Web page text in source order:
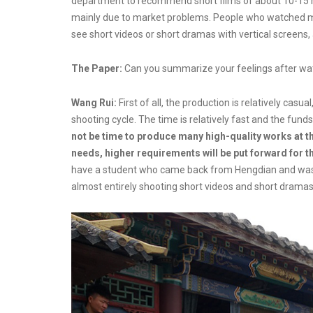
mainly due to market problems. People who
see short videos or short dramas with vertical
The Paper: Can you summarize your feelings after
Wang Rui: First of all, the production is relatively
shooting cycle. The time is relatively fast and the
not be time to produce many high-quality works at
needs, higher requirements will be put forward for
have a student who came back from Hengdian and
almost entirely shooting short videos and short